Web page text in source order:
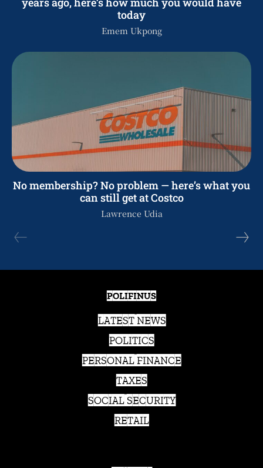
today
Emem Ukpong
No membership? No problem — here’s what you
can still get at Costco
Lawrence Udia
POLIFINUS
LATEST NEWS
POLITICS
PERSONAL FINANCE
TAXES
SOCIAL SECURITY
RETAIL